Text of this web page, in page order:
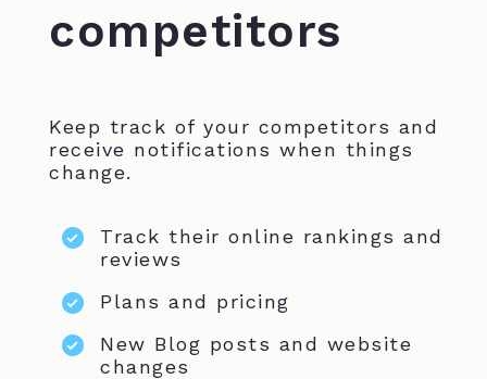
competitors
Keep track of your competitors and
receive notifications when things
change.
Track their online rankings and
reviews
Plans and pricing
New Blog posts and website
changes